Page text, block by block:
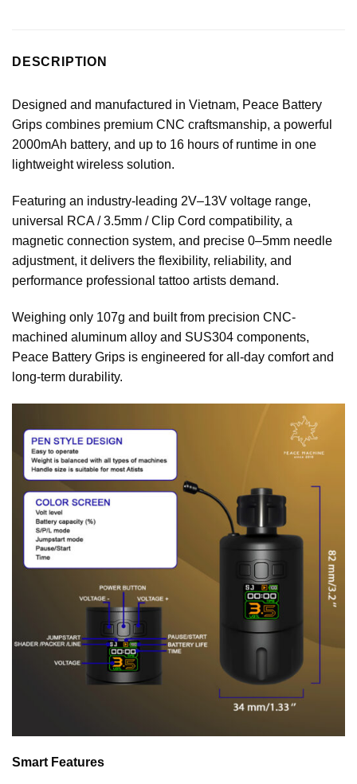
DESCRIPTION
Designed and manufactured in Vietnam, Peace Battery
Grips combines premium CNC craftsmanship, a powerful
2000mAh battery, and up to 16 hours of runtime in one
lightweight wireless solution.
Featuring an industry-leading 2V–13V voltage range,
universal RCA / 3.5mm / Clip Cord compatibility, a
magnetic connection system, and precise 0–5mm needle
adjustment, it delivers the flexibility, reliability, and
performance professional tattoo artists demand.
Weighing only 107g and built from precision CNC-
machined aluminum alloy and SUS304 components,
Peace Battery Grips is engineered for all-day comfort and
long-term durability.
Smart Features